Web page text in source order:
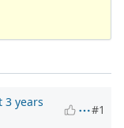
3 years
#1